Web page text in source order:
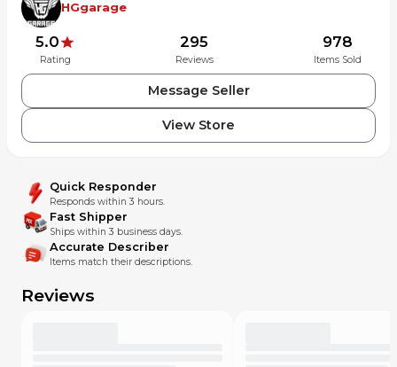
HGgarage
5.0
Rating
295
Reviews
978
Items Sold
Message Seller
View Store
Quick Responder
Responds within 3 hours.
Fast Shipper
Ships within 3 business days.
Accurate Describer
Items match their descriptions.
Reviews